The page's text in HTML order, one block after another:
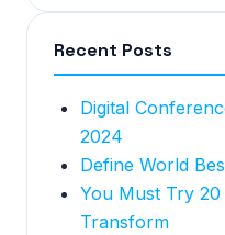
Recent Posts
Digital
2024
Define World
You Must Try
Transform